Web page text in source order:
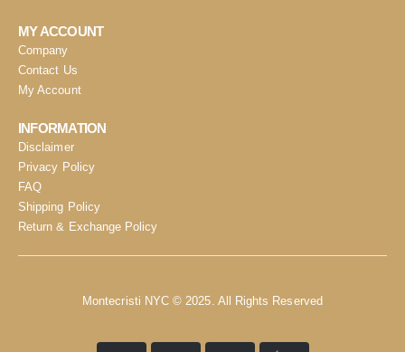
MY ACCOUNT
Company
Contact Us
My Account
INFORMATION
Disclaimer
Privacy Policy
FAQ
Shipping Policy
Return & Exchange Policy
Montecristi NYC © 2025. All Rights Reserved